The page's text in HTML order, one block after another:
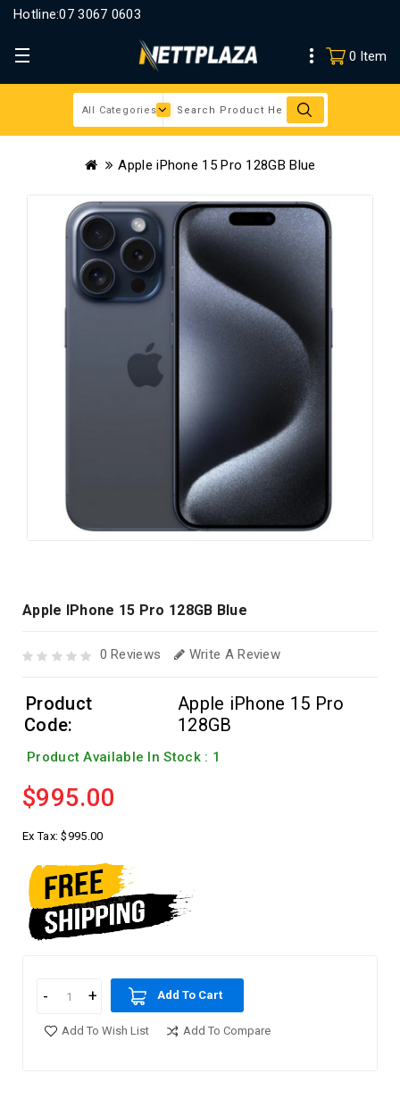
Hotline:07 3067 0603
0 Item
Apple iPhone 15 Pro 128GB Blue
Apple IPhone 15 Pro 128GB Blue
0 Reviews Write A Review
Product
Code:
Apple iPhone 15 Pro
128GB
Product Available In Stock : 1
$995.00
Ex Tax:$995.00
Add To Cart
Add To Wish List Add To Compare